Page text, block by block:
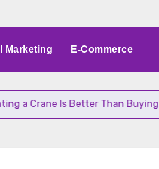
Marketing E-Commerce
Crane Is Better Than Buying One